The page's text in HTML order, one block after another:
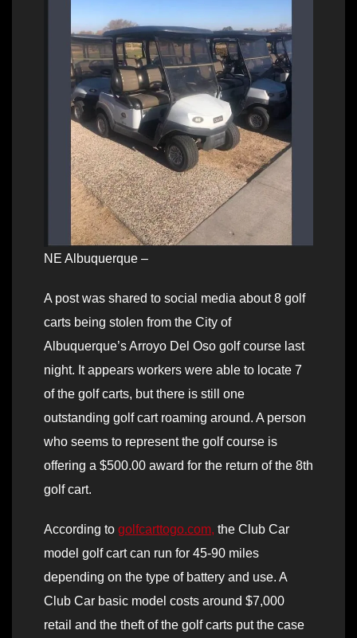
NE Albuquerque –
A post was shared to social media about 8 golf
carts being stolen from the City of
Albuquerque’s Arroyo Del Oso golf course last
night. It appears workers were able to locate 7
of the golf carts, but there is still one
outstanding golf cart roaming around. A person
who seems to represent the golf course is
offering a $500.00 award for the return of the 8th
golf cart.
According to golfcarttogo.com, the Club Car
model golf cart can run for 45-90 miles
depending on the type of battery and use. A
Club Car basic model costs around $7,000
retail and the theft of the golf carts put the case